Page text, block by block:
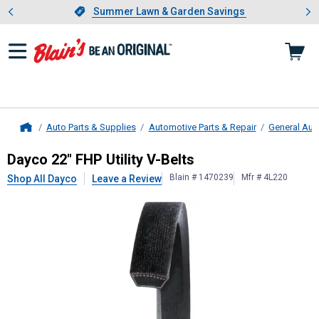
Slide 1 of 4.Summer Lawn & Garden Savings
Summer Lawn & Garden Savings
Showing slide 1 of 4: Summer
Auto Parts & Supplies Automotive Parts & Repair General
Dayco22" FHP Utility V-Belts
Dayco 22" FHP Utility V-Belts
Shop All Dayco Leave a Review Blain # 1470239 Mfr # 4L220